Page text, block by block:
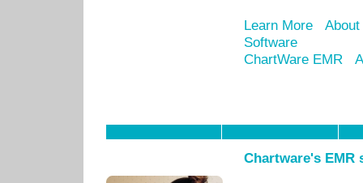
Learn More
Software
ChartWare EMR
Chartware's